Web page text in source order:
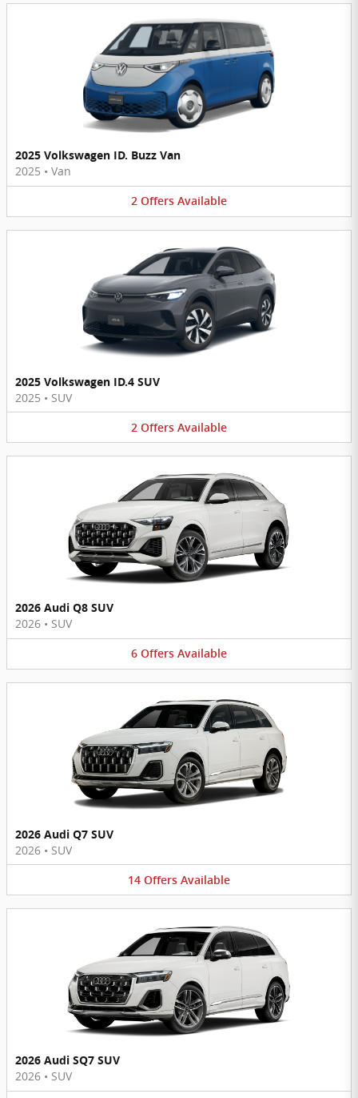
2025 Volkswagen ID. Buzz Van
2025 • Van
2 Offers Available
2025 Volkswagen ID.4 SUV
2025 • SUV
2 Offers Available
2026 Audi Q8 SUV
2026 • SUV
6 Offers Available
2026 Audi Q7 SUV
2026 • SUV
14 Offers Available
2026 Audi SQ7 SUV
2026 • SUV